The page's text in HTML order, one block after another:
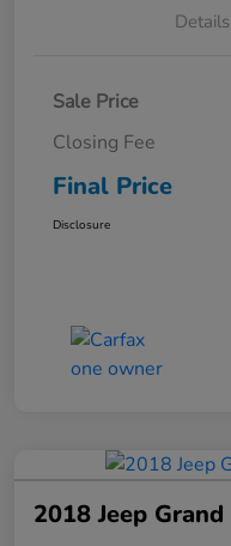
Details
Sale Price
Closing Fee
Final Price
Disclosure
2018 Jeep